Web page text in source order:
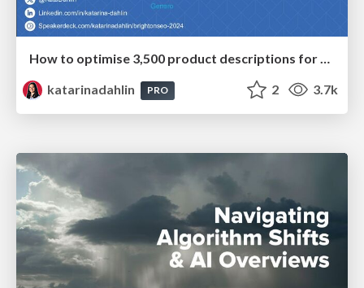
How to optimise 3,500 product descriptions for ecommerce in one day using ChatGPT
katarinadahlin
PRO 2 3.7k